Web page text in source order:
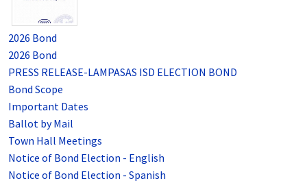
2026 Bond
2026 Bond
PRESS RELEASE-LAMPASAS ISD ELECTION BOND
Bond Scope
Important Dates
Ballot by Mail
Town Hall Meetings
Notice of Bond Election - English
Notice of Bond Election - Spanish